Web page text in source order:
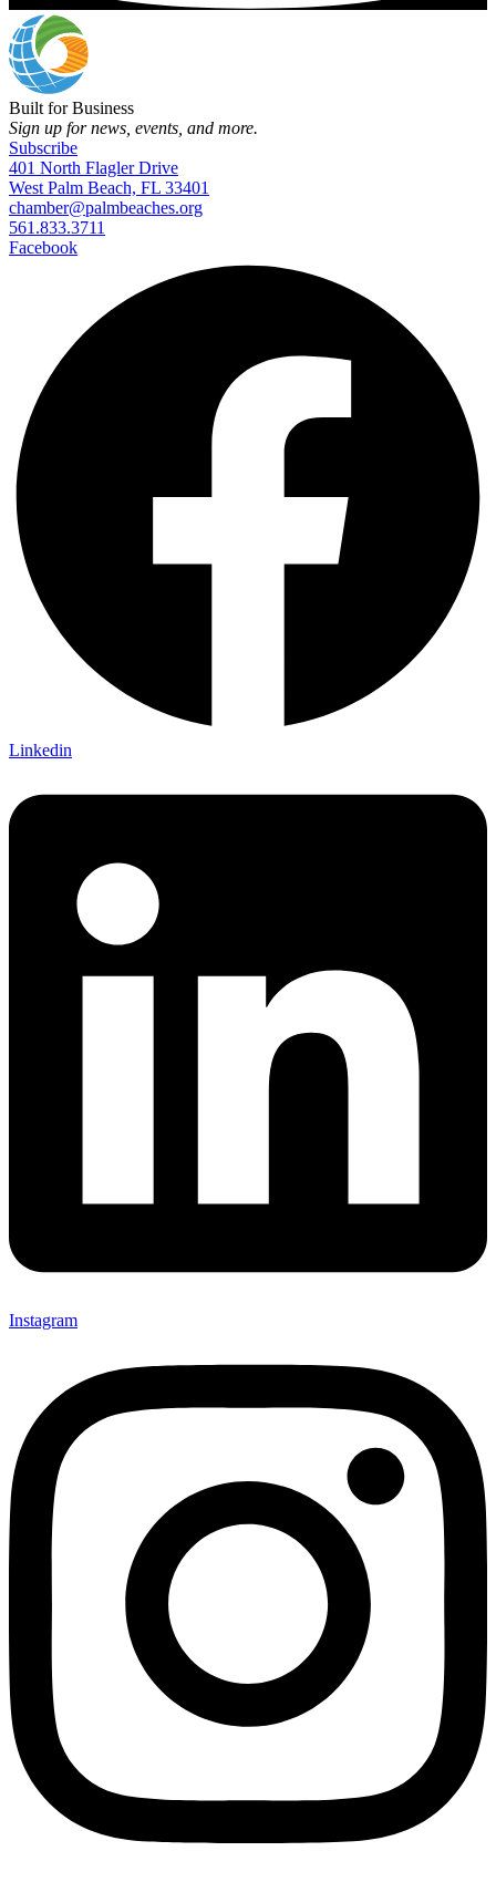
Built for Business
Sign up for news, events, and more.
Subscribe
401 North Flagler Drive
West Palm Beach, FL 33401
chamber@palmbeaches.org
561.833.3711
Facebook
Linkedin
Instagram